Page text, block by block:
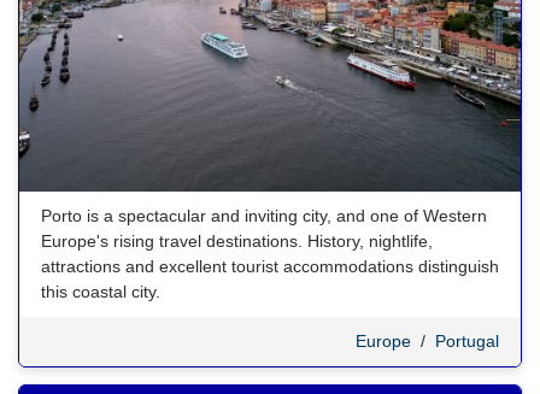
Porto is a spectacular and inviting city, and one of Western
Europe's rising travel destinations. History, nightlife,
attractions and excellent tourist accommodations distinguish
this coastal city.
Europe / Portugal